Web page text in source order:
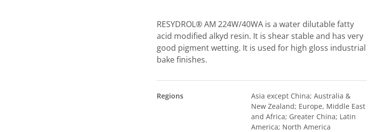
RESYDROL® AM 224W/40WA is a water dilutable fatty
acid modified alkyd resin. It is shear stable and has very
good pigment wetting. It is used for high gloss industrial
bake finishes.
Regions
Asia except China; Australia &
New Zealand; Europe, Middle East
and Africa; Greater China; Latin
America; North America